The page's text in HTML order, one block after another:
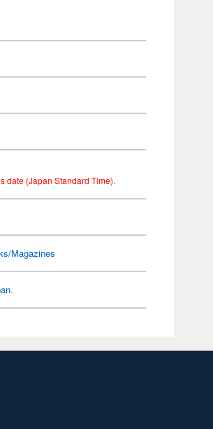
date (Japan Standard Time).
Magazines